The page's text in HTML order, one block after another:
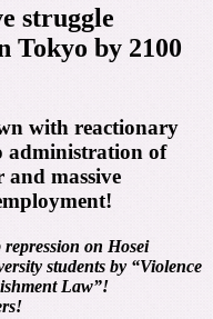
struggle
Tokyo by 2100
with reactionary
administration of
and massive
repression on Hosei
students by “Violence
Law”!